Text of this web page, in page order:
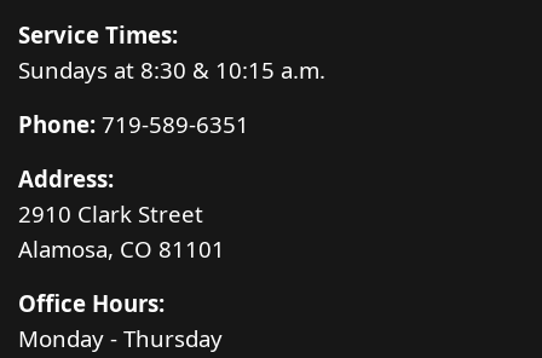
Service Times:
Sundays at 8:30 & 10:15 a.m.
Phone: 719-589-6351
Address:
2910 Clark Street
Alamosa, CO 81101
Office Hours:
Monday - Thursday